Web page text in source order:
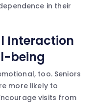
in their
Interaction
being
too. Seniors
more likely to
visits from